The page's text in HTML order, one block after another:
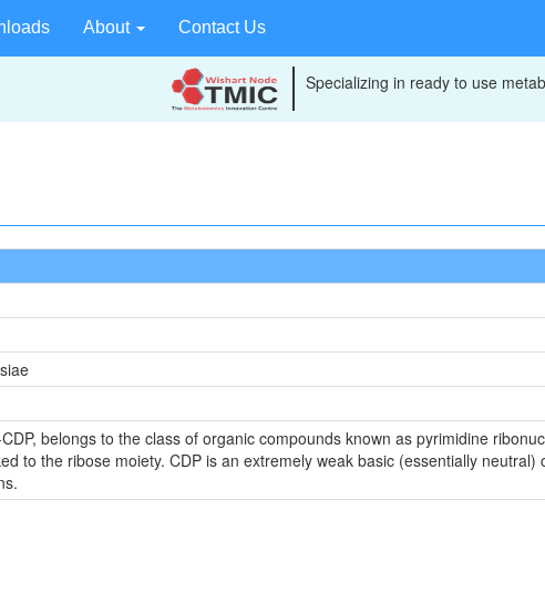
About Contact Us
Specializing in ready to use
belongs to the class of organic compounds known as pyrimidine
to the ribose moiety. CDP is an extremely weak basic (essentially